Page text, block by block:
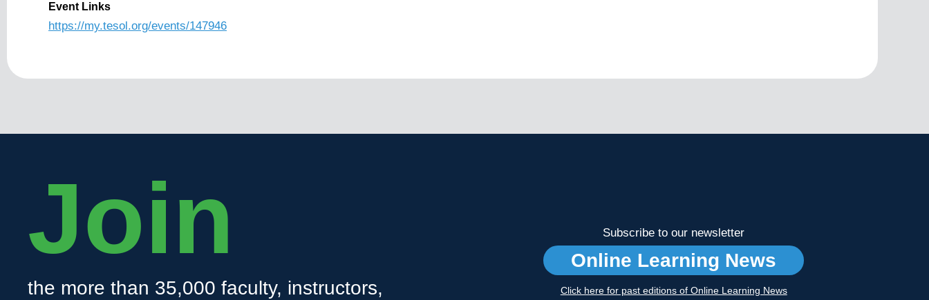
Event Links
https://my.tesol.org/events/147946
Join
the more than 35,000 faculty, instructors,
Subscribe to our newsletter
Online Learning News
Click here for past editions of Online Learning News